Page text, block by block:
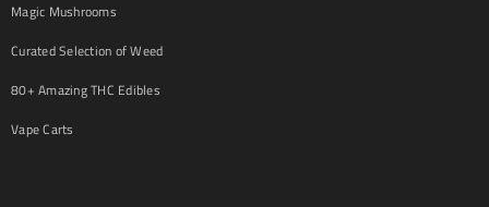
Magic Mushrooms
Curated Selection of Weed
80+ Amazing THC Edibles
Vape Carts